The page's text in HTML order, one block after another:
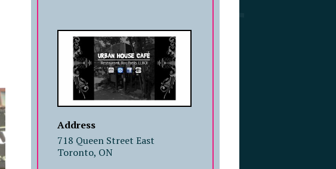
Address
718 Queen Street East
Toronto, ON